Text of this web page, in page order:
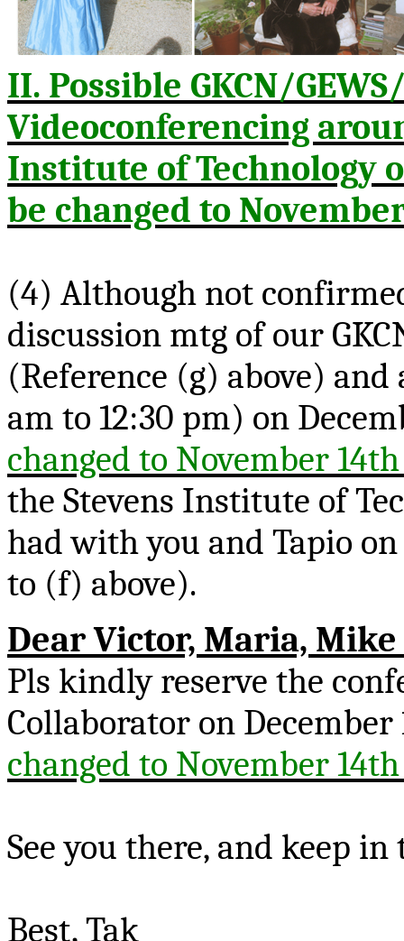
II. Possible GKCN/
Videoconferencing
Institute of Technology
be changed to
(4) Although not
discussion mtg of our
(Reference (g) above)
am to 12:30 pm) on
changed to November
the Stevens Institute of
had with you and Tapio
to (f) above).
Dear Victor, Maria,
Pls kindly reserve the
Collaborator on
changed to November
See you there, and keep in
Best,Tak